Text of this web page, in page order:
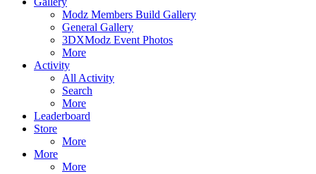
Modz Members Build Gallery
General Gallery
3DXModz Event Photos
More
Activity
All Activity
Search
More
Leaderboard
Store
More
More
More